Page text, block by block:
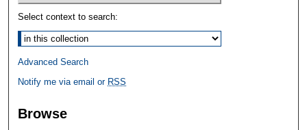
Select context to search:
Advanced Search
Notify me via email or RSS
Browse